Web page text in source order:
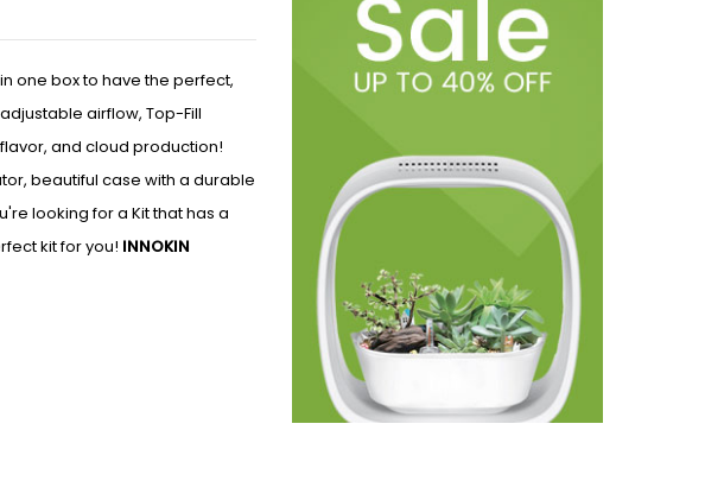
one box to have the perfect,
airflow, Top-Fill
and cloud production!
beautiful case with a durable
looking for a Kit that has a
kit for you! INNOKIN